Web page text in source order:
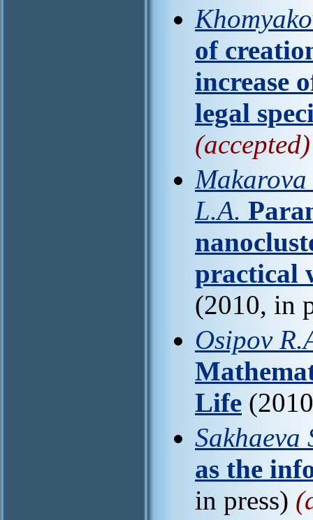
of
increase
legal
(accepted)
L.A.
practical
(2010, in
Osipov
Life
Sakhaeva
as the
in press)